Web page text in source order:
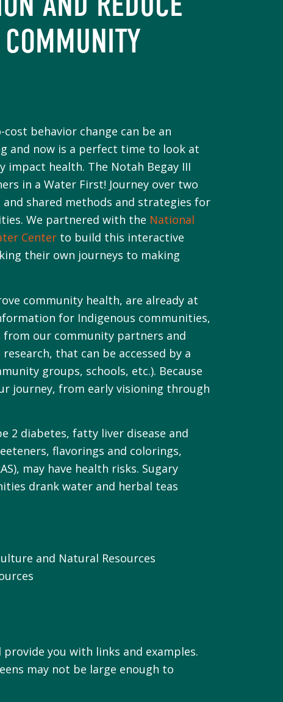
behavior change can be an
and now is a perfect time to look at
impact health. The Notah Begay III
in a Water First! Journey over two
shared methods and strategies for
We partnered with the National
Center to build this interactive
their own journeys to making
community health, are already at
for Indigenous communities,
from our community partners and
that can be accessed by a
groups, schools, etc.). Because
journey, from early visioning through
2 diabetes, fatty liver disease and
flavorings and colorings,
may have health risks. Sugary
drank water and herbal teas
and Natural Resources
you with links and examples.
may not be large enough to